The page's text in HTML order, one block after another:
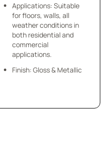
Applications: Suitable
for floors, walls, all
weather conditions in
both residential and
commercial
applications.
Finish: Gloss & Metallic